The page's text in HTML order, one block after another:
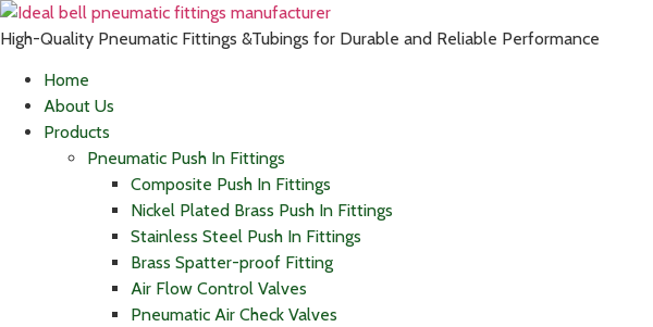
High-Quality Pneumatic Fittings &Tubings for Durable and Reliable Performance
Home
About Us
Products
Pneumatic Push In Fittings
Composite Push In Fittings
Nickel Plated Brass Push In Fittings
Stainless Steel Push In Fittings
Brass Spatter-proof Fitting
Air Flow Control Valves
Pneumatic Air Check Valves